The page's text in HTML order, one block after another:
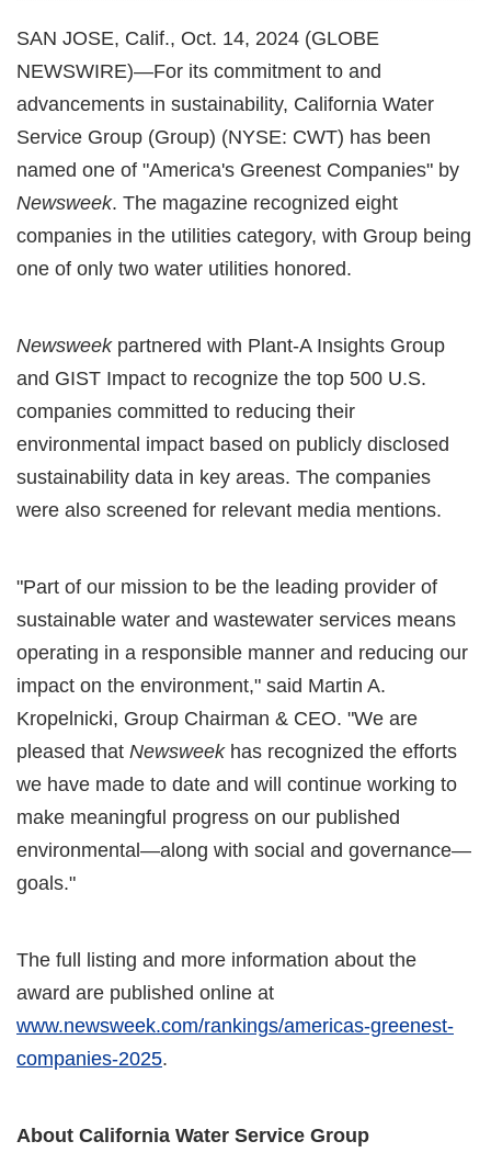
SAN JOSE, Calif., Oct. 14, 2024 (GLOBE
NEWSWIRE)—For its commitment to and
advancements in sustainability, California Water
Service Group (Group) (NYSE: CWT) has been
named one of "America's Greenest Companies" by
Newsweek. The magazine recognized eight
companies in the utilities category, with Group being
one of only two water utilities honored.
Newsweekpartnered with Plant-A Insights Group
and GIST Impact to recognize the top 500 U.S.
companies committed to reducing their
environmental impact based on publicly disclosed
sustainability data in key areas. The companies
were also screened for relevant media mentions.
"Part of our mission to be the leading provider of
sustainable water and wastewater services means
operating in a responsible manner and reducing our
impact on the environment," said Martin A.
Kropelnicki, Group Chairman & CEO. "We are
pleased that Newsweekhas recognized the efforts
we have made to date and will continue working to
make meaningful progress on our published
environmental—along with social and governance—
goals."
The full listing and more information about the
award are published online at
www.newsweek.com/rankings/americas-greenest-
companies-2025.
About California Water Service Group